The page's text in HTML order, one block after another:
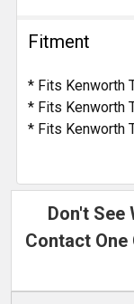
Fitment
* Fits Kenworth
* Fits Kenworth
* Fits Kenworth
Don't See
Contact